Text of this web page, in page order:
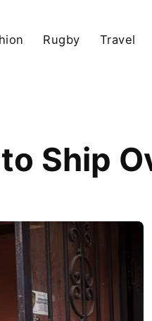
Rugby Travel
Ship